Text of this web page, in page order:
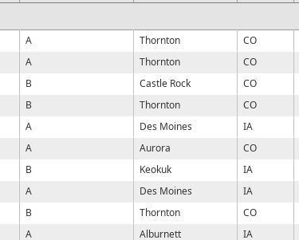
A Thornton CO
A Thornton CO
B Castle Rock CO
B Thornton CO
A Des Moines IA
A Aurora CO
B Keokuk IA
A Des Moines IA
B Thornton CO
A Alburnett IA